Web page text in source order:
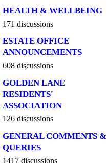
HEALTH & WELLBEING
171 discussions
ESTATE OFFICE
ANNOUNCEMENTS
608 discussions
GOLDEN LANE
RESIDENTS'
ASSOCIATION
126 discussions
GENERAL COMMENTS &
QUERIES
1417 discussions